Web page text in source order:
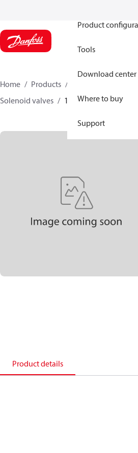
Product
Tools
Download center
Where to buy
Support
Home Products
Solenoid valves
11149135
Product details